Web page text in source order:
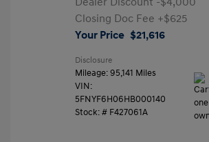
Closing Doc Fee +$625
Your Price $21,616
Disclosure
Mileage: 95,141 Miles
VIN:
5FNYF6H06HB000140
Stock: # F427061A